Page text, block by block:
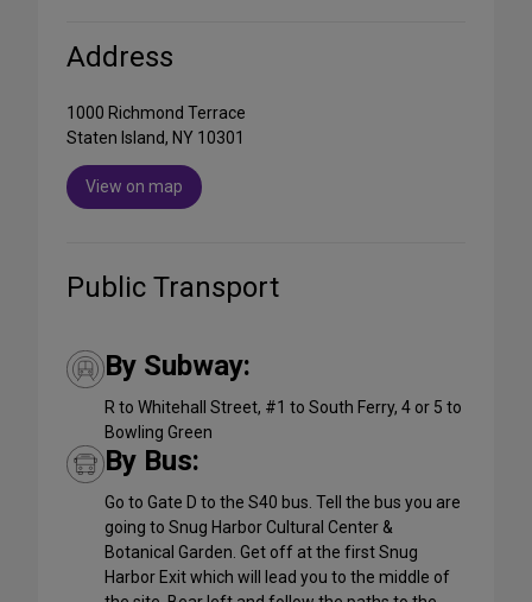
Address
1000 Richmond Terrace
Staten Island, NY 10301
View on map
Public Transport
By Subway:
R to Whitehall Street, #1 to South Ferry, 4 or 5 to
Bowling Green
By Bus:
Go to Gate D to the S40 bus. Tell the bus you are
going to Snug Harbor Cultural Center &
Botanical Garden. Get off at the first Snug
Harbor Exit which will lead you to the middle of